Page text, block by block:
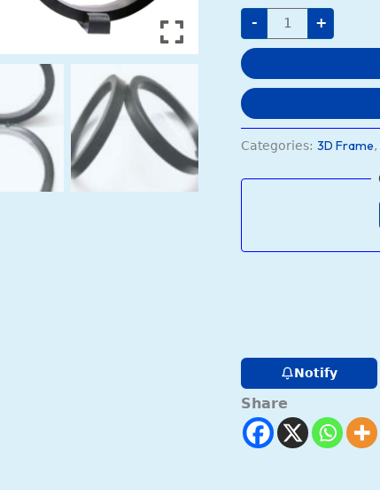
-
Coin
Storage
Box
quantity
+
Categories: 3D Frame,
Notify
Share